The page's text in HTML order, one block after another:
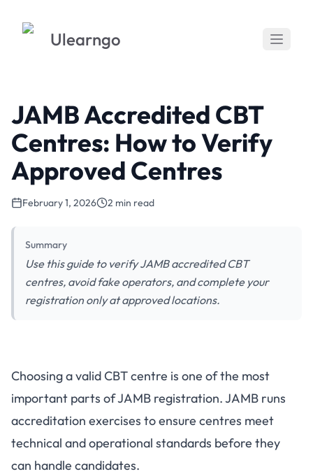
Ulearngo
JAMB Accredited CBT
Centres: How to Verify
Approved Centres
February 1, 2026 2 min read
Summary
Use this guide to verify JAMB accredited CBT
centres, avoid fake operators, and complete your
registration only at approved locations.
Choosing a valid CBT centre is one of the most
important parts of JAMB registration. JAMB runs
accreditation exercises to ensure centres meet
technical and operational standards before they
can handle candidates.